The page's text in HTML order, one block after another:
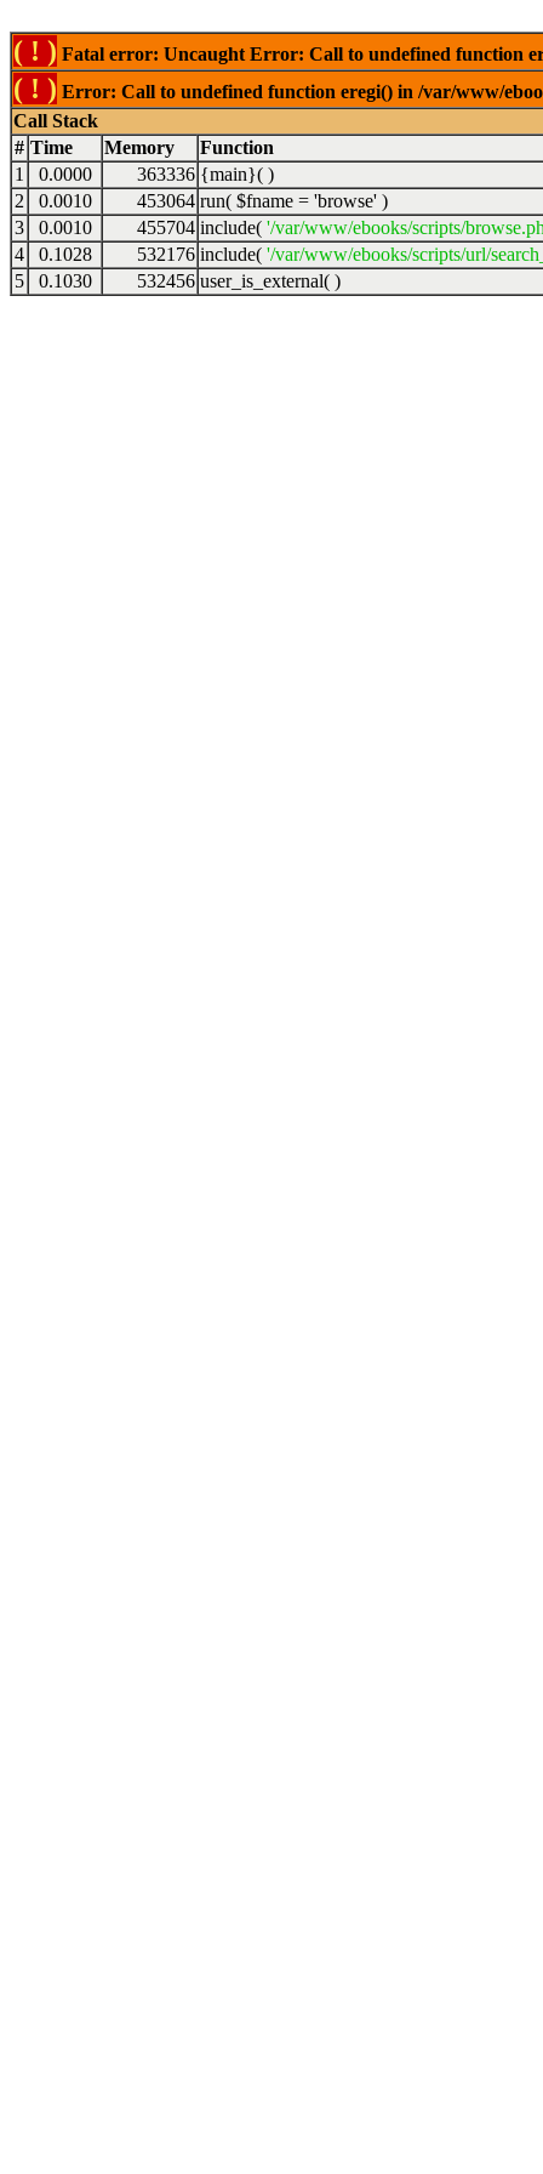
( ! ) Fatal error: Uncaught Error: Call to undefined function
( ! ) Error: Call to undefined function eregi() in /var/www/
Call Stack
# Time Memory
Function
1
0.0000 363336 {main}( )
2
0.0010 453064 run( $fname = 'browse' )
3
0.0010 455704 include( '/var/www/ebooks/scripts/
4
0.1028 532176 include( '/var/www/ebooks/scripts/url/
5
0.1030 532456 user_is_external( )